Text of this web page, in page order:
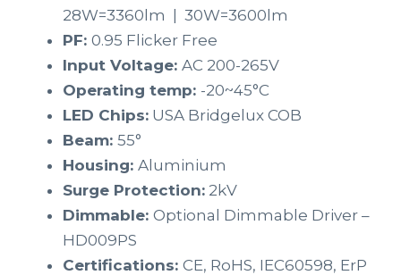
28W=3360lm | 30W=3600lm
PF: 0.95 Flicker Free
Input Voltage: AC 200-265V
Operating temp: -20~45°C
LED Chips: USA Bridgelux COB
Beam: 55°
Housing: Aluminium
Surge Protection: 2kV
Dimmable: Optional Dimmable Driver –
HD009PS
Certifications: CE, RoHS, IEC60598, ErP